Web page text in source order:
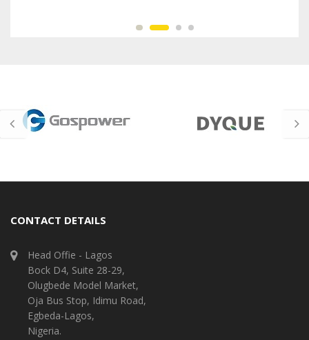
CONTACT DETAILS
Head Offie - Lagos
Bock D4, Suite 28-29,
Olugbede Model Market,
Oja Bus Stop, Idimu Road,
Egbeda-Lagos,
Nigeria.